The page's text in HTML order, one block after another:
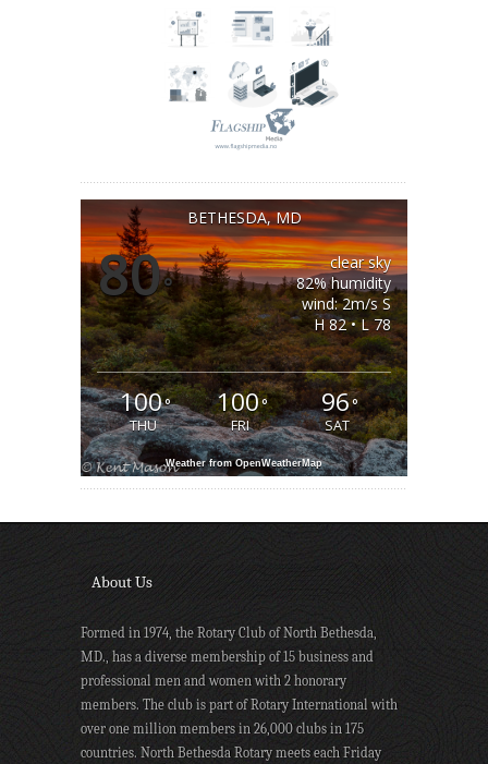
BETHESDA, MD
80°
clear sky
82% humidity
wind: 2m/s S
H 82 • L 78
100°
THU
100°
FRI
96°
SAT
Weather from OpenWeatherMap
About Us
Formed in 1974, the Rotary Club of North Bethesda,
MD., has a diverse membership of 15 business and
professional men and women with 2 honorary
members. The club is part of Rotary International with
over one million members in 26,000 clubs in 175
countries. North Bethesda Rotary meets each Friday